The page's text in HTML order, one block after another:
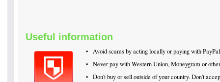
Useful information
• Avoid scams by acting locally or paying with PayPal
• Never pay with Western Union, Moneygram or
• Don't buy or sell outside of your country. Don't